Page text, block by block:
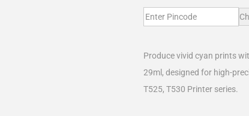
Produce vivid cyan prints
29ml, designed for high-
T525, T530 Printer series.